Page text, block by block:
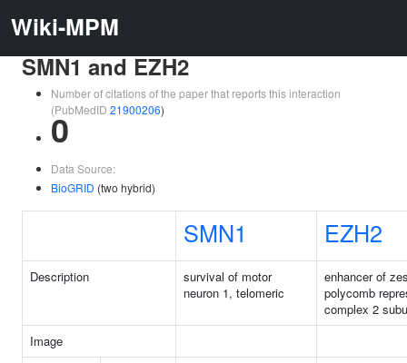
Wiki-MPM
SMN1 and EZH2
Number of citations of the paper that reports this interaction
(PubMedID 21900206)
0
Data Source:
BioGRID (two hybrid)
SMN1 EZH2
Description
survival of motor
neuron 1, telomeric
enhancer of
polycomb
complex 2
Image